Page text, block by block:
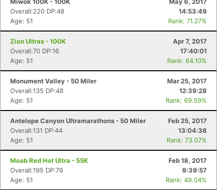
Overall:220 DP:48
14:53:49
Age: 51
Rank: 71.27%
Zion Ultras - 100K
Apr 7, 2017
Overall:70 DP:16
17:40:01
Age: 51
Rank: 64.10%
Monument Valley - 50 Miler
Mar 25, 2017
Overall:135 DP:48
12:39:28
Age: 51
Rank: 69.59%
Antelope Canyon Ultramarathons - 50 Miler
Feb 25, 2017
Overall:131 DP:44
13:04:38
Age: 51
Rank: 73.07%
Moab Red Hot Ultra - 55K
Feb 18, 2017
Overall:195 DP:79
9:39:57
Age: 51
Rank: 49.04%